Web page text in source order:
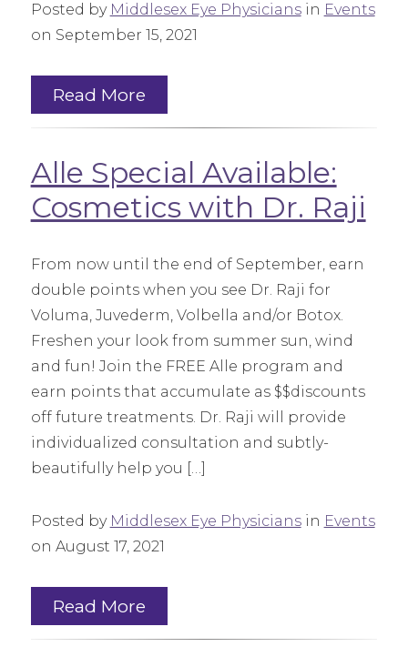
Posted by Middlesex Eye Physiciansin Events
on September 15, 2021
Read More
Alle Special Available:
Cosmetics with Dr. Raji
From now until the end of September, earn
double points when you see Dr. Raji for
Voluma, Juvederm, Volbella and/or Botox.
Freshen your look from summer sun, wind
and fun! Join the FREE Alle program and
earn points that accumulate as $$discounts
off future treatments. Dr. Raji will provide
individualized consultation and subtly-
beautifully help you […]
Posted by Middlesex Eye Physiciansin Events
on August 17, 2021
Read More